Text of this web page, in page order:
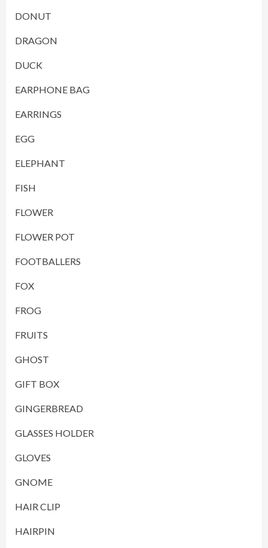
DONUT
DRAGON
DUCK
EARPHONE BAG
EARRINGS
EGG
ELEPHANT
FISH
FLOWER
FLOWER POT
FOOTBALLERS
FOX
FROG
FRUITS
GHOST
GIFT BOX
GINGERBREAD
GLASSES HOLDER
GLOVES
GNOME
HAIR CLIP
HAIRPIN